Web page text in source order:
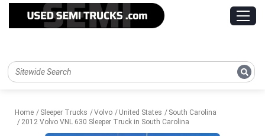
Home Sleeper Trucks Volvo United States
South Carolina
2012 Volvo VNL 630 Sleeper Truck in South Carolina